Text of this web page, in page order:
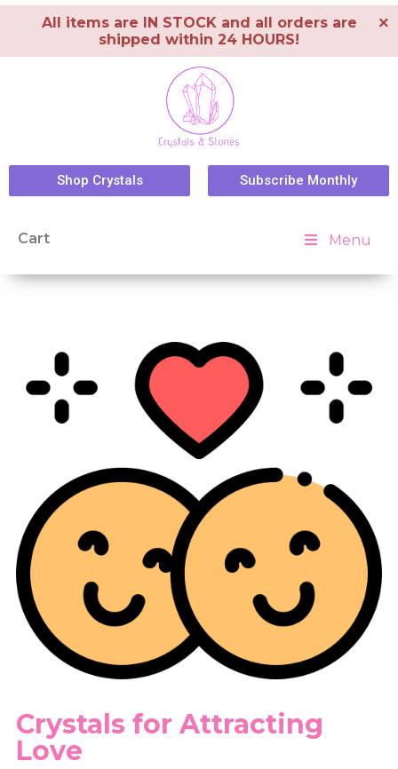
All items are IN STOCK and all orders are
shipped within 24 HOURS!
×
Shop Crystals Subscribe Monthly
Cart Menu
Crystals for Attracting
Love